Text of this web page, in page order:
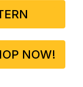
NOW!